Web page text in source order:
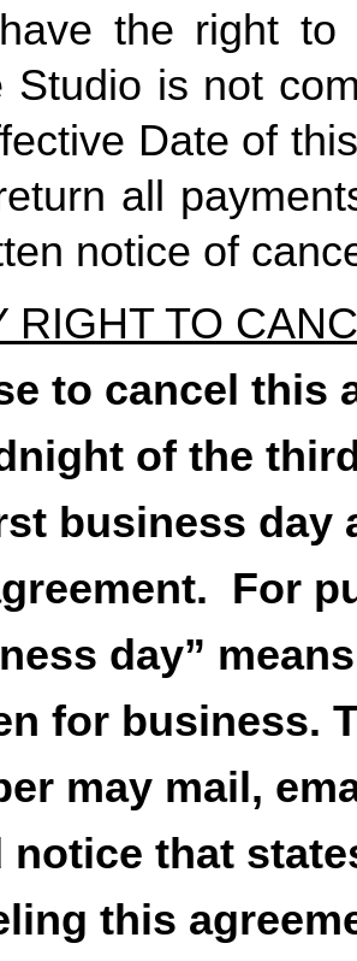
the right to
Studio is not
Date of
all
notice of
RIGHT TO
to cancel this
of the
business day
For
day”
for business.
may mail,
notice that
this